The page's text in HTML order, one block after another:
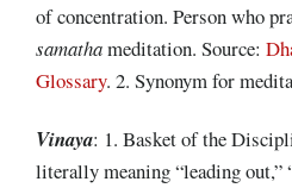
of concentration. Person who
samathameditation. Source:
Glossary. 2. Synonym for
Vinaya: 1. Basket of the
literally meaning “leading out,”